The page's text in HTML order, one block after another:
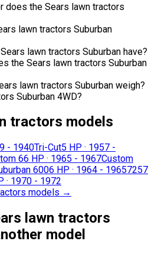
does the Sears lawn tractors
lawn tractors Suburban
lawn tractors Suburban have?
the Sears lawn tractors Suburban
lawn tractors Suburban weigh?
Suburban 4WD?
tractors models
- 1940Tri-Cut5 HP · 1957 -
66 HP · 1965 - 1967Custom
6006 HP · 1964 - 19657257
· 1970 - 1972
models →
lawn tractors
model